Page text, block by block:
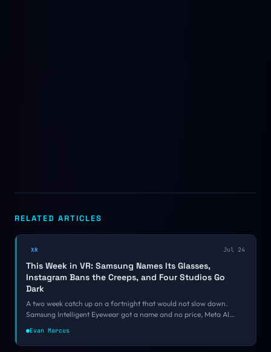
RELATED ARTICLES
XR Jul 24
This Week in VR: Samsung Names Its Glasses,
Instagram Bans the Creeps, and Four Studios Go
Dark
A two week catch up on a fortnight that would not slow down.
Samsung Intelligent Eyewear got a name and no price, Meta AI
inside a week.
Evan Marcus